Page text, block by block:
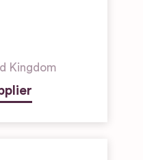
Kingdom